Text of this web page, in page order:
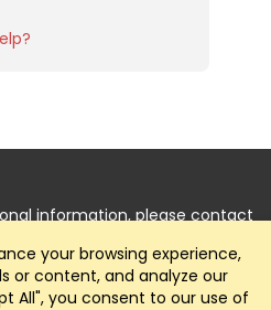
information, please contact
your browsing experience,
or content, and analyze our
All", you consent to our use of